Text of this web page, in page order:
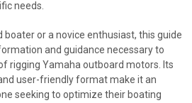
needs.
boater or a novice enthusiast, this guide
and guidance necessary to
rigging Yamaha outboard motors. Its
user-friendly format make it an
seeking to optimize their boating